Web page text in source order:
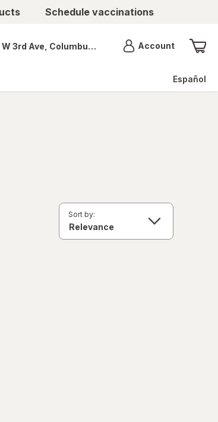
Schedule vaccinations
store
W 3rd Ave, Columbus, OH AccountMenu
Español
Sort by: